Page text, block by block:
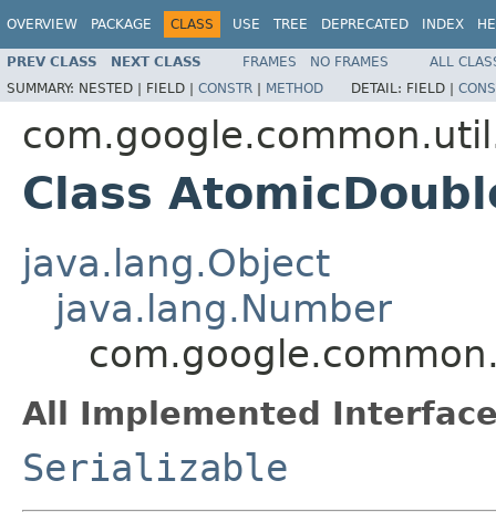
OVERVIEW PACKAGE CLASS USE TREE DEPRECATED INDEX
PREV CLASS NEXT CLASS FRAMES NO FRAMES
ALL
SUMMARY: NESTED | FIELD | CONSTR | METHOD DETAIL: FIELD |
Class
java.lang.Object
java.lang.Number
All Implemented
Serializable